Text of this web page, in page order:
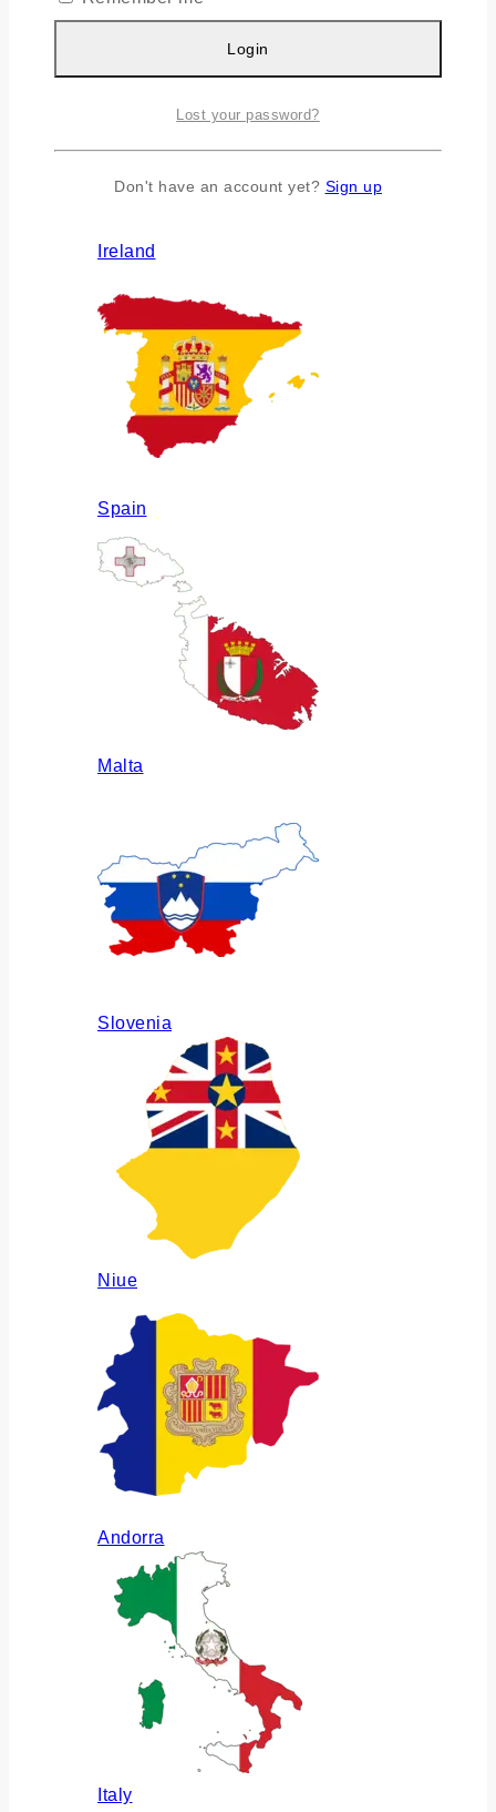
Ireland
Spain
Malta
Slovenia
Niue
Andorra
Italy
Login
Lost your password?
Don't have an account yet? Sign up